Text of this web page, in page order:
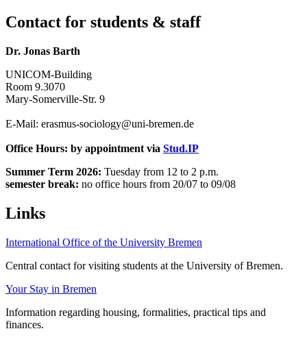
Contact for students & staff
Dr. Jonas Barth
UNICOM-Building
Room 9.3070
Mary-Somerville-Str. 9
E-Mail: erasmus-sociology@uni-bremen.de
Office Hours: by appointment via Stud.IP
Summer Term 2026: Tuesday from 12 to 2 p.m.
semester break: no office hours from 20/07 to 09/08
Links
International Office of the University Bremen
Central contact for visiting students at the University of Bremen.
Your Stay in Bremen
Information regarding housing, formalities, practical tips and
finances.